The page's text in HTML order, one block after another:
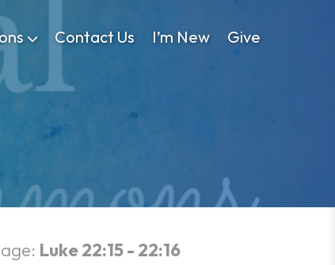
Contact Us I’m New Give
Luke 22:15 - 22:16